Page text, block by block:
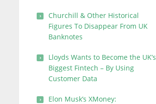
Churchill & Other Historical
Figures To Disappear From UK
Banknotes
Lloyds Wants to Become the UK’s
Biggest Fintech – By Using
Customer Data
Elon Musk’s XMoney: